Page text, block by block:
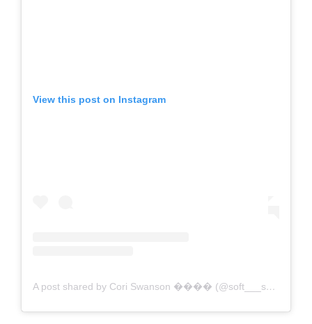
View this post on Instagram
A post shared by Cori Swanson ���� (@soft___spot___)